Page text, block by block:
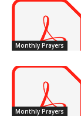
Monthly Prayers
Monthly Prayers